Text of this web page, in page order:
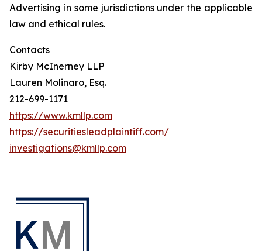
Advertising in some jurisdictions under the applicable
law and ethical rules.
Contacts
Kirby McInerney LLP
Lauren Molinaro, Esq.
212-699-1171
https://www.kmllp.com
https://securitiesleadplaintiff.com/
investigations@kmllp.com